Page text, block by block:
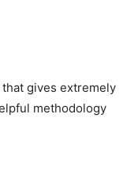
gives extremely
methodology